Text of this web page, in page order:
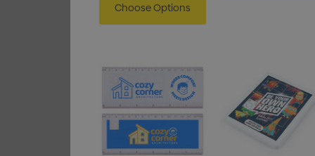
Choose Options